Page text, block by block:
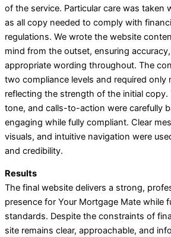
of the service. Particular care was taken
as all copy needed to comply with
regulations. We wrote the website
mind from the outset, ensuring
appropriate wording throughout. The
two compliance levels and required only
reflecting the strength of the initial copy.
tone, and calls-to-action were carefully
engaging while fully compliant. Clear
visuals, and intuitive navigation were
and credibility.
Results
The final website delivers a strong,
presence for Your Mortgage Mate while
standards. Despite the constraints of
site remains clear, approachable, and